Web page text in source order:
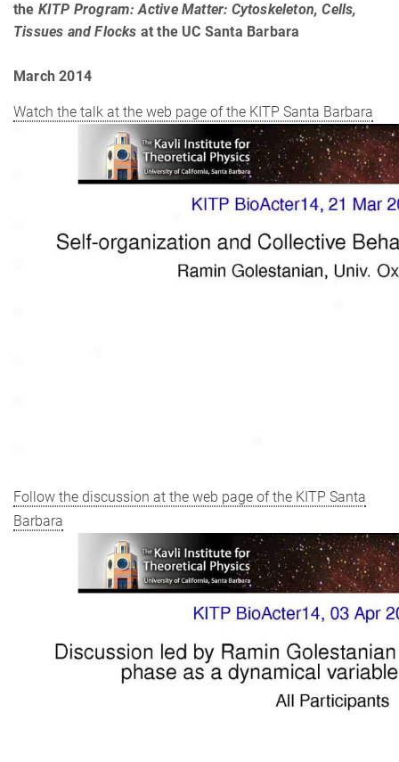
the KITP Program: Active Matter: Cytoskeleton, Cells,
Tissues and Flocks at the UC Santa Barbara
March 2014
Watch the talk at the web page of the KITP Santa Barbara
Follow the discussion at the web page of the KITP Santa
Barbara